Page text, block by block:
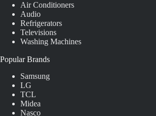
Air Conditioners
Audio
Refrigerators
Televisions
Washing Machines
Popular Brands
Samsung
LG
TCL
Midea
Nasco